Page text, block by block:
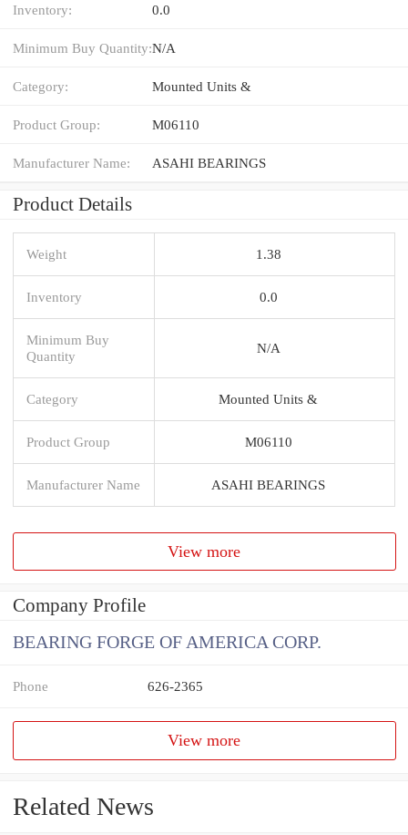
Inventory: 0.0
Minimum Buy Quantity:N/A
Category: Mounted Units &
Product Group: M06110
Manufacturer Name: ASAHI BEARINGS
Product Details
Weight 1.38
Inventory 0.0
Minimum Buy
Quantity
N/A
Category Mounted Units &
Product Group M06110
Manufacturer Name ASAHI BEARINGS
View more
Company Profile
BEARING FORGE OF AMERICA CORP.
Phone 626-2365
View more
Related News